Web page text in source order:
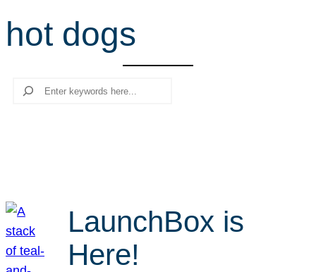
r
c
hot dogs
Search
LaunchBox is
Here!